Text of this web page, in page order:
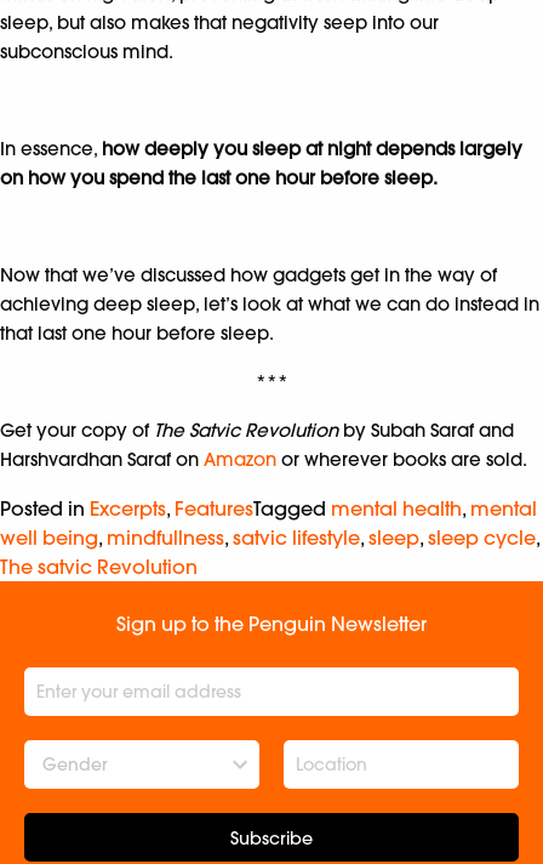
sleep, but also makes that negativity seep into our
subconscious mind.
In essence, how deeply you sleep at night depends largely
on how you spend the last one hour before sleep.
Now that we’ve discussed how gadgets get in the way of
achieving deep sleep, let’s look at what we can do instead in
that last one hour before sleep.
***
Get your copy of The Satvic Revolutionby Subah Saraf and
Harshvardhan Saraf on Amazon or wherever books are sold.
Posted in Excerpts, FeaturesTagged mental health, mental
well being, mindfullness, satvic lifestyle, sleep, sleep cycle,
The satvic Revolution
Sign up to the Penguin Newsletter
Gender
Subscribe